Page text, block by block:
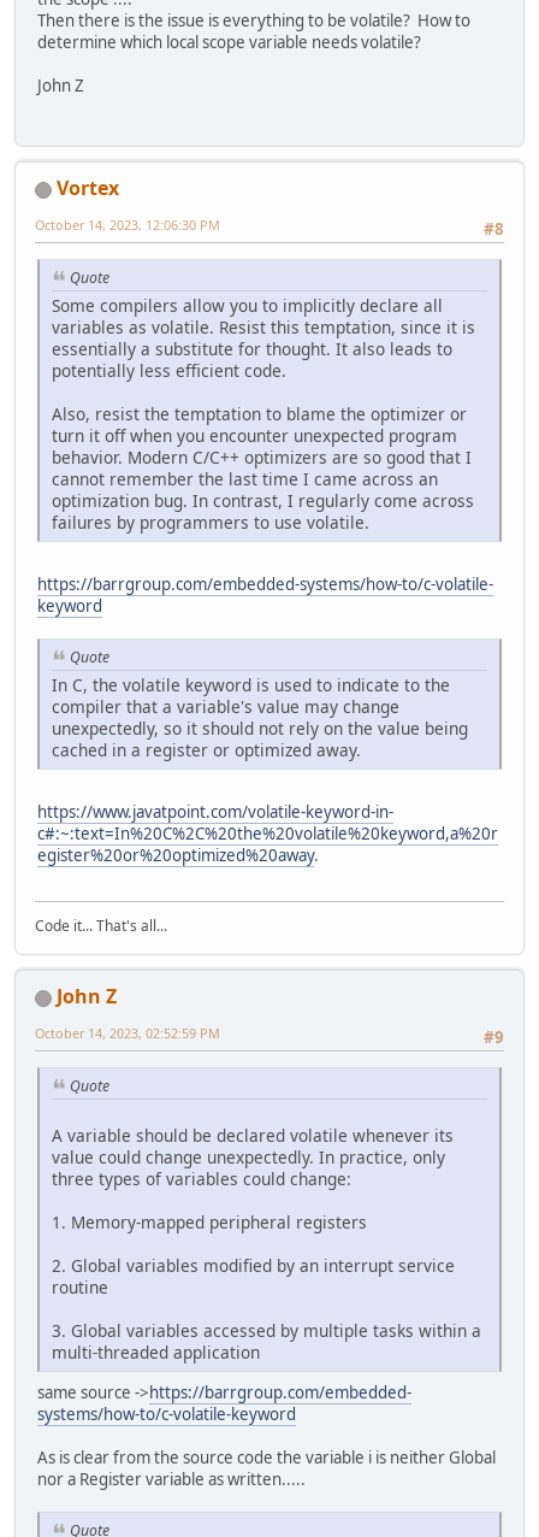
Then there is the issue is everything to be volatile? How to
determine which local scope variable needs volatile?
John Z
Vortex
#8
October 14, 2023, 12:06:30 PM
Quote
Some compilers allow you to implicitly declare all
variables as volatile. Resist this temptation, since it is
essentially a substitute for thought. It also leads to
potentially less efficient code.
Also, resist the temptation to blame the optimizer or
turn it off when you encounter unexpected program
behavior. Modern C/C++ optimizers are so good that I
cannot remember the last time I came across an
optimization bug. In contrast, I regularly come across
failures by programmers to use volatile.
https://barrgroup.com/embedded-systems/how-to/c-volatile-
keyword
Quote
In C, the volatile keyword is used to indicate to the
compiler that a variable's value may change
unexpectedly, so it should not rely on the value being
cached in a register or optimized away.
https://www.javatpoint.com/volatile-keyword-in-
c#:~:text=In%20C%2C%20the%20volatile%20keyword,a%20r
egister%20or%20optimized%20away.
Code it... That's all...
John Z
#9
October 14, 2023, 02:52:59 PM
Quote
A variable should be declared volatile whenever its
value could change unexpectedly. In practice, only
three types of variables could change:
1. Memory-mapped peripheral registers
2. Global variables modified by an interrupt service
routine
3. Global variables accessed by multiple tasks within a
multi-threaded application
same source ->https://barrgroup.com/embedded-
systems/how-to/c-volatile-keyword
As is clear from the source code the variable i is neither Global
nor a Register variable as written.....
Quote